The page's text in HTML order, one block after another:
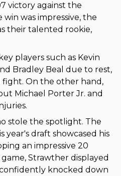
victory against the
was impressive, the
their talented rookie,
players such as Kevin
Bradley Beal due to rest,
On the other hand,
Michael Porter Jr. and
stole the spotlight. The
draft showcased his
an impressive 20
Strawther displayed
confidently knocked down